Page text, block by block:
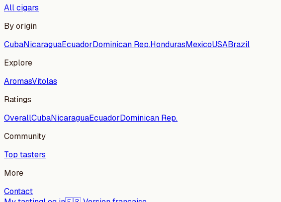
All cigars
By origin
CubaNicaraguaEcuadorDominican Rep.HondurasMexicoUSABrazil
Explore
AromasVitolas
Ratings
OverallCubaNicaraguaEcuadorDominican Rep.
Community
Top tasters
More
Contact